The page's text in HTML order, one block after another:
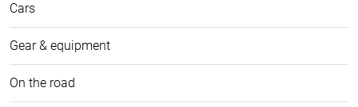
Cars
Gear & equipment
On the road